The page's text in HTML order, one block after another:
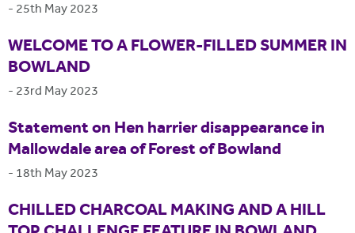
- 25th May 2023
WELCOME TO A FLOWER-FILLED SUMMER IN
BOWLAND
- 23rd May 2023
Statement on Hen harrier disappearance in
Mallowdale area of Forest of Bowland
- 18th May 2023
CHILLED CHARCOAL MAKING AND A HILL